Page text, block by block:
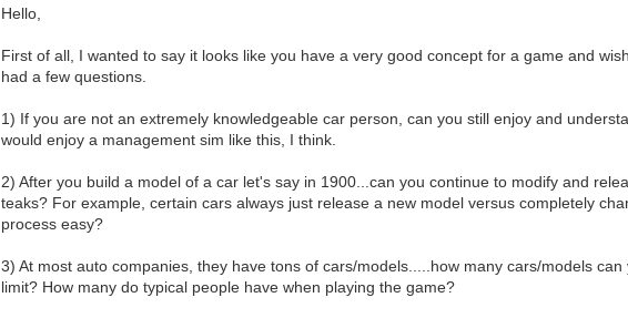
Hello,
First of all, I wanted to say it looks like you have a very good concept for a game and
had a few questions.
1) If you are not an extremely knowledgeable car person, can you still enjoy and
would enjoy a management sim like this, I think.
2) After you build a model of a car let's say in 1900...can you continue to modify and
teaks? For example, certain cars always just release a new model versus completely
process easy?
3) At most auto companies, they have tons of cars/models.....how many cars/models
limit? How many do typical people have when playing the game?